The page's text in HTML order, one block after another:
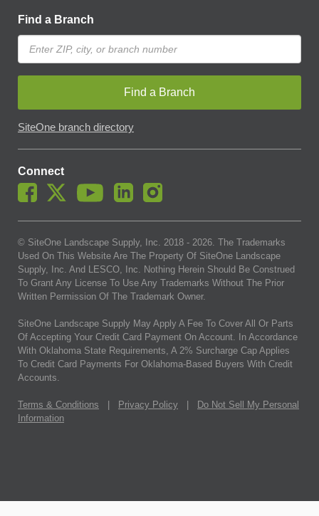
Find a Branch
Find a Branch
SiteOne branch directory
Connect
© SiteOne Landscape Supply, Inc. 2018 - 2026. The Trademarks
Used On This Website Are The Property Of SiteOne Landscape
Supply, Inc. And LESCO, Inc. Nothing Herein Should Be Construed
To Grant Any License To Use Any Trademarks Without The Prior
Written Permission Of The Trademark Owner.
SiteOne Landscape Supply May Apply A Fee To Cover All Or Parts
Of Accepting Your Credit Card Payment On Account. In Accordance
With Oklahoma State Requirements, A 2% Surcharge Cap Applies
To Credit Card Payments For Oklahoma-Based Buyers With Credit
Accounts.
Terms & Conditions Privacy Policy
Do Not Sell My Personal
Information